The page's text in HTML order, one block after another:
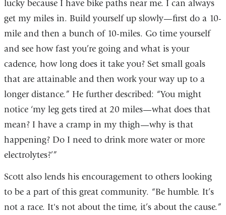
lucky because I have bike paths near me. I can always
get my miles in. Build yourself up slowly—first do a 10-
mile and then a bunch of 10-miles. Go time yourself
and see how fast you’re going and what is your
cadence, how long does it take you? Set small goals
that are attainable and then work your way up to a
longer distance.” He further described: “You might
notice ‘my leg gets tired at 20 miles—what does that
mean? I have a cramp in my thigh—why is that
happening? Do I need to drink more water or more
electrolytes?’”
Scott also lends his encouragement to others looking
to be a part of this great community. “Be humble. It’s
not a race. It's not about the time, it’s about the cause.”